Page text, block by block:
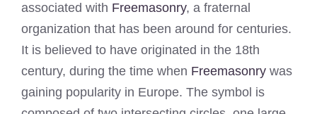
associated with Freemasonry, a fraternal
organization that has been around for centuries.
It is believed to have originated in the 18th
century, during the time when Freemasonry was
gaining popularity in Europe. The symbol is